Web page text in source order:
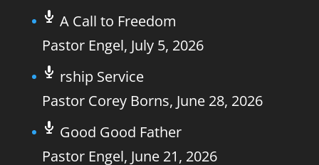
A Call to Freedom
Pastor Engel, July 5, 2026
rship Service
Pastor Corey Borns, June 28, 2026
Good Good Father
Pastor Engel, June 21, 2026